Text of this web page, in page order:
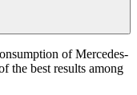
of Mercedes-
the best results among